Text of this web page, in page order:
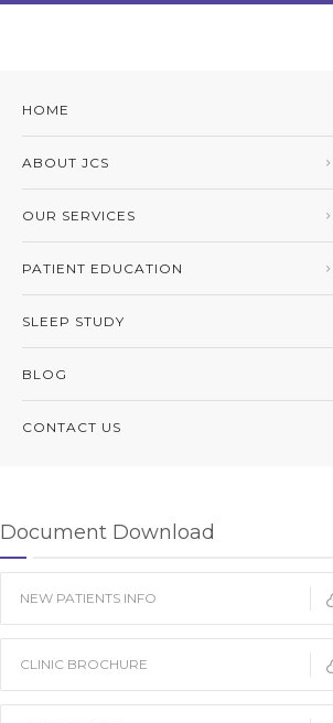
HOME
ABOUT JCS
OUR SERVICES
PATIENT EDUCATION
SLEEP STUDY
BLOG
CONTACT US
Document Download
NEW PATIENTS INFO
CLINIC BROCHURE